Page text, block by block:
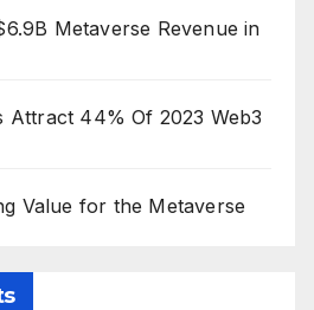
Metaverse Revenue in
Attract 44% Of 2023 Web3
Value for the Metaverse